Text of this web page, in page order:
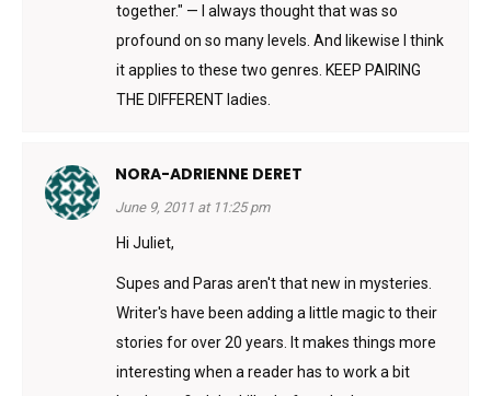
together." — I always thought that was so
profound on so many levels. And likewise I think
it applies to these two genres. KEEP PAIRING
THE DIFFERENT ladies.
NORA-ADRIENNE DERET
June 9, 2011 at 11:25 pm
Hi Juliet,
Supes and Paras aren't that new in mysteries.
Writer's have been adding a little magic to their
stories for over 20 years. It makes things more
interesting when a reader has to work a bit